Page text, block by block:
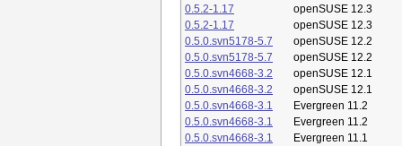
0.5.2-1.17
openSUSE 12.3
0.5.2-1.17
openSUSE 12.3
0.5.0.svn5178-5.7
openSUSE 12.2
0.5.0.svn5178-5.7
openSUSE 12.2
0.5.0.svn4668-3.2
openSUSE 12.1
0.5.0.svn4668-3.2
openSUSE 12.1
0.5.0.svn4668-3.1
Evergreen 11.2
0.5.0.svn4668-3.1
Evergreen 11.2
0.5.0.svn4668-3.1
Evergreen 11.1